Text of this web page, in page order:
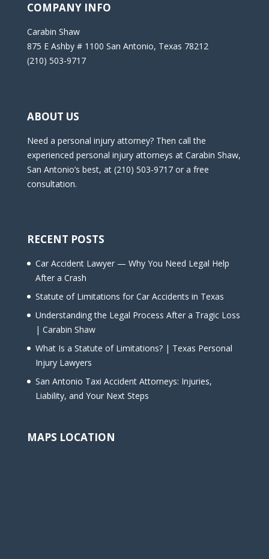
COMPANY INFO
Carabin Shaw
875 E Ashby # 1100 San Antonio, Texas 78212
(210) 503-9717
ABOUT US
Need a personal injury attorney? Then call the
experienced personal injury attorneys at Carabin Shaw,
San Antonio’s best, at (210) 503-9717 or a free
consultation.
RECENT POSTS
Car Accident Lawyer — Why You Need Legal Help
After a Crash
Statute of Limitations for Car Accidents in Texas
Understanding the Legal Process After a Tragic Loss
| Carabin Shaw
What Is a Statute of Limitations? | Texas Personal
Injury Lawyers
San Antonio Taxi Accident Attorneys: Injuries,
Liability, and Your Next Steps
MAPS LOCATION